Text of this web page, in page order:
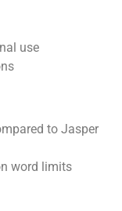
use
to Jasper
word limits